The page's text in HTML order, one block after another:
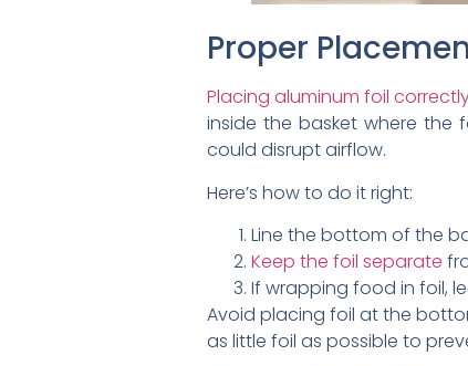
Proper
Placing aluminum foil
inside the basket where the
could disrupt airflow.
Here’s how to do it right:
Line the bottom of the
Keep the foil separate
If wrapping food in foil,
Avoid placing foil at the
as little foil as possible to